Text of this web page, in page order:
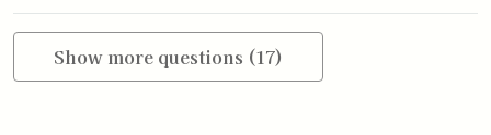
Show more questions (17)